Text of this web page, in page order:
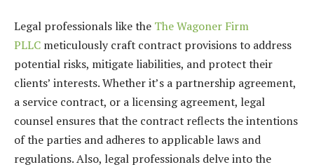
Legal professionals like the The Wagoner Firm
PLLC meticulously craft contract provisions to address
potential risks, mitigate liabilities, and protect their
clients’ interests. Whether it’s a partnership agreement,
a service contract, or a licensing agreement, legal
counsel ensures that the contract reflects the intentions
of the parties and adheres to applicable laws and
regulations. Also, legal professionals delve into the